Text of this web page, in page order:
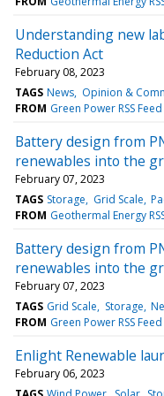
Understanding new
Reduction Act
February 08, 2023
TAGS News Opinion &
FROM Green Power RSS Feed
Battery design from
renewables into the
February 07, 2023
TAGS Storage Grid Scale
FROM Geothermal Energy
Battery design from
renewables into the
February 07, 2023
TAGS Grid Scale Storage
FROM Green Power RSS Feed
Enlight Renewable
February 06, 2023